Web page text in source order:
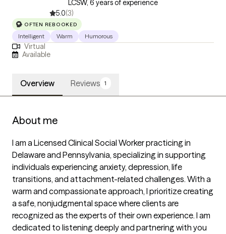
LCSW, 6 years of experience
5.0(3)
OFTEN REBOOKED
Intelligent Warm Humorous
Virtual
Available
Overview Reviews 1
About me
I am a Licensed Clinical Social Worker practicing in
Delaware and Pennsylvania, specializing in supporting
individuals experiencing anxiety, depression, life
transitions, and attachment-related challenges. With a
warm and compassionate approach, I prioritize creating
a safe, nonjudgmental space where clients are
recognized as the experts of their own experience. I am
dedicated to listening deeply and partnering with you